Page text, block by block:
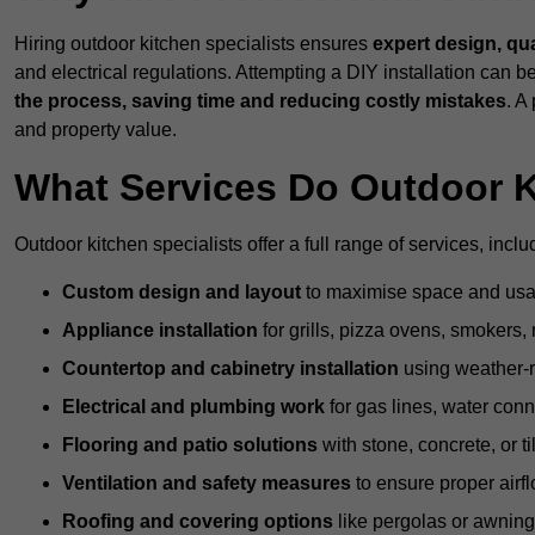
Hiring outdoor kitchen specialists ensures expert design,
and electrical regulations. Attempting a DIY installation can
the process, saving time and reducing costly mistakes. A
and property value.
What Services Do Outdoor
Outdoor kitchen specialists offer a full range of services,
Custom design and layout to maximise space and
Appliance installation for grills, pizza ovens, smokers,
Countertop and cabinetry installation using weather-
Electrical and plumbing work for gas lines, water
Flooring and patio solutions with stone, concrete, or
Ventilation and safety measures to ensure proper
Roofing and covering options like pergolas or